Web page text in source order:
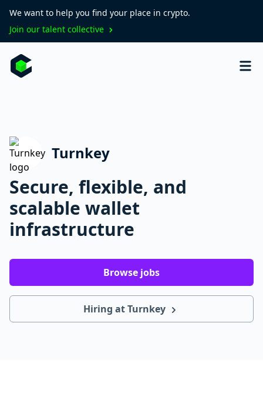
We want to help you find your place in crypto.
Join our talent collective
Turnkey
Secure, flexible, and
scalable wallet
infrastructure
Browse jobs
Hiring at Turnkey